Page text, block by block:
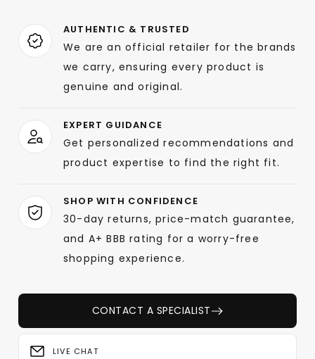
AUTHENTIC & TRUSTED
We are an official retailer for the brands
we carry, ensuring every product is
genuine and original.
EXPERT GUIDANCE
Get personalized recommendations and
product expertise to find the right fit.
SHOP WITH CONFIDENCE
30-day returns, price-match guarantee,
and A+ BBB rating for a worry-free
shopping experience.
CONTACT A SPECIALIST
LIVE CHAT